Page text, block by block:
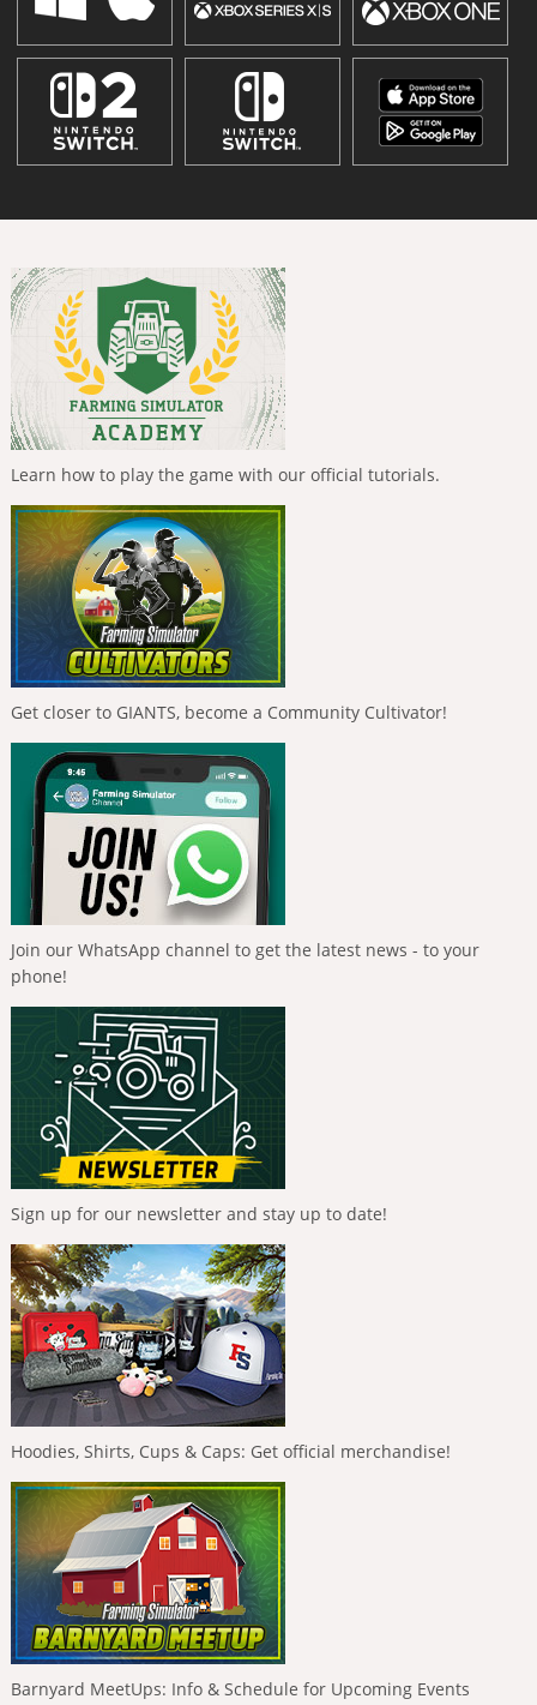
Learn how to play the game with our official tutorials.
Get closer to GIANTS, become a Community Cultivator!
Join our WhatsApp channel to get the latest news - to your
phone!
Sign up for our newsletter and stay up to date!
Hoodies, Shirts, Cups & Caps: Get official merchandise!
Barnyard MeetUps: Info & Schedule for Upcoming Events